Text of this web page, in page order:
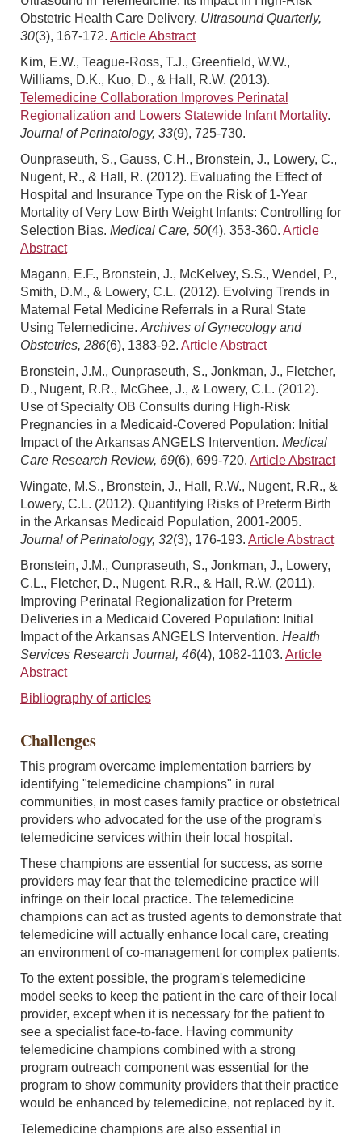
Obstetric Health Care Delivery. Ultrasound Quarterly,
30(3), 167-172. Article Abstract
Kim, E.W., Teague-Ross, T.J., Greenfield, W.W.,
Williams, D.K., Kuo, D., & Hall, R.W. (2013).
Telemedicine Collaboration Improves Perinatal
Regionalization and Lowers Statewide Infant Mortality.
Journal of Perinatology, 33(9), 725-730.
Ounpraseuth, S., Gauss, C.H., Bronstein, J., Lowery, C.,
Nugent, R., & Hall, R. (2012). Evaluating the Effect of
Hospital and Insurance Type on the Risk of 1-Year
Mortality of Very Low Birth Weight Infants: Controlling for
Selection Bias. Medical Care, 50(4), 353-360. Article
Abstract
Magann, E.F., Bronstein, J., McKelvey, S.S., Wendel, P.,
Smith, D.M., & Lowery, C.L. (2012). Evolving Trends in
Maternal Fetal Medicine Referrals in a Rural State
Using Telemedicine. Archives of Gynecology and
Obstetrics, 286(6), 1383-92. Article Abstract
Bronstein, J.M., Ounpraseuth, S., Jonkman, J., Fletcher,
D., Nugent, R.R., McGhee, J., & Lowery, C.L. (2012).
Use of Specialty OB Consults during High-Risk
Pregnancies in a Medicaid-Covered Population: Initial
Impact of the Arkansas ANGELS Intervention. Medical
Care Research Review, 69(6), 699-720. Article Abstract
Wingate, M.S., Bronstein, J., Hall, R.W., Nugent, R.R., &
Lowery, C.L. (2012). Quantifying Risks of Preterm Birth
in the Arkansas Medicaid Population, 2001-2005.
Journal of Perinatology, 32(3), 176-193. Article Abstract
Bronstein, J.M., Ounpraseuth, S., Jonkman, J., Lowery,
C.L., Fletcher, D., Nugent, R.R., & Hall, R.W. (2011).
Improving Perinatal Regionalization for Preterm
Deliveries in a Medicaid Covered Population: Initial
Impact of the Arkansas ANGELS Intervention. Health
Services Research Journal, 46(4), 1082-1103. Article
Abstract
Bibliography of articles
Challenges
This program overcame implementation barriers by
identifying "telemedicine champions" in rural
communities, in most cases family practice or obstetrical
providers who advocated for the use of the program's
telemedicine services within their local hospital.
These champions are essential for success, as some
providers may fear that the telemedicine practice will
infringe on their local practice. The telemedicine
champions can act as trusted agents to demonstrate that
telemedicine will actually enhance local care, creating
an environment of co-management for complex patients.
To the extent possible, the program's telemedicine
model seeks to keep the patient in the care of their local
provider, except when it is necessary for the patient to
see a specialist face-to-face. Having community
telemedicine champions combined with a strong
program outreach component was essential for the
program to show community providers that their practice
would be enhanced by telemedicine, not replaced by it.
Telemedicine champions are also essential in